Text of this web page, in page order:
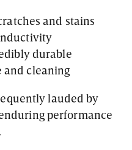
and stains
durable
and cleaning
lauded by
performance